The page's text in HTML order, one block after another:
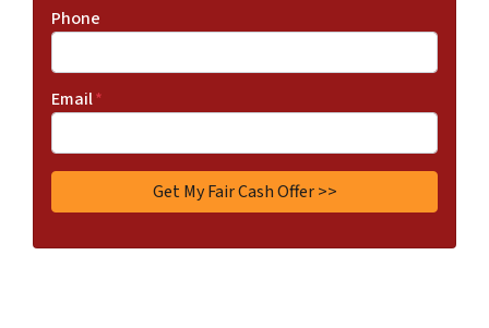
Phone
Email*